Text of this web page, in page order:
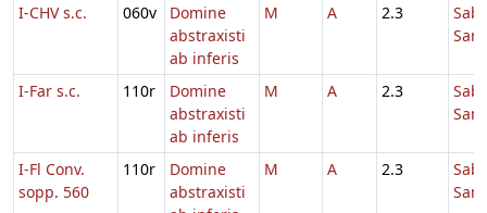
I-CHV s.c. 060v
Domine
abstraxisti
ab inferis
M A 2.3
I-Far s.c. 110r
Domine
abstraxisti
ab inferis
M A 2.3
I-Fl Conv.
sopp. 560
110r
Domine
abstraxisti
M A 2.3